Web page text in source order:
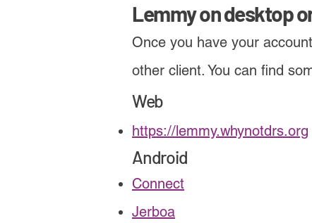
Lemmy on desktop
Once you have your
other client. You can find
Web
https://lemmy.whynotdrs.org
Android
Connect
Jerboa